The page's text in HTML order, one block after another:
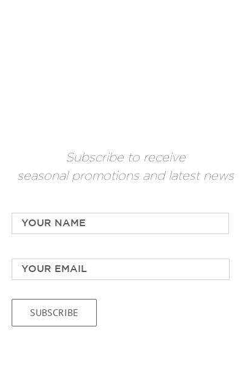
Subscribe to receive
seasonal promotions and latest news
First
Email *